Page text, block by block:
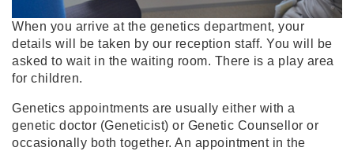
When you arrive at the genetics department, your
details will be taken by our reception staff. You will be
asked to wait in the waiting room. There is a play area
for children.
Genetics appointments are usually either with a
genetic doctor (Geneticist) or Genetic Counsellor or
occasionally both together. An appointment in the